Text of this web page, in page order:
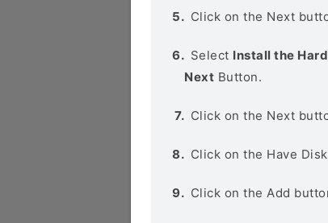
Click on the Next
Select Install the
Next Button.
Click on the Next
Click on the Have
Click on the Add